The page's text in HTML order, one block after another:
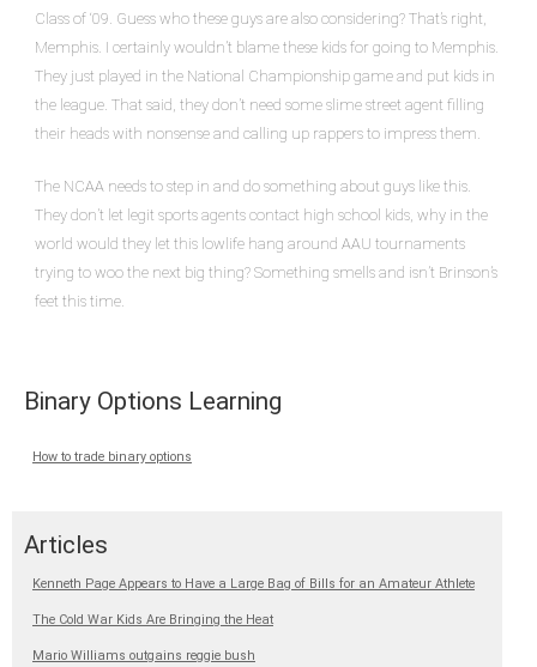
Class of ‘09. Guess who these guys are also considering? That’s right,
Memphis. I certainly wouldn’t blame these kids for going to Memphis.
They just played in the National Championship game and put kids in
the league. That said, they don’t need some slime street agent filling
their heads with nonsense and calling up rappers to impress them.
The NCAA needs to step in and do something about guys like this.
They don’t let legit sports agents contact high school kids, why in the
world would they let this lowlife hang around AAU tournaments
trying to woo the next big thing? Something smells and isn’t Brinson’s
feet this time.
Binary Options Learning
How to trade binary options
Articles
Kenneth Page Appears to Have a Large Bag of Bills for an Amateur Athlete
The Cold War Kids Are Bringing the Heat
Mario Williams outgains reggie bush